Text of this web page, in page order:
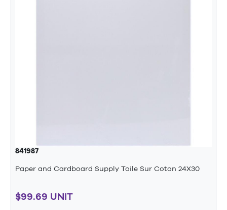
841987
Paper and Cardboard Supply Toile Sur Coton 24X30
$99.69 UNIT